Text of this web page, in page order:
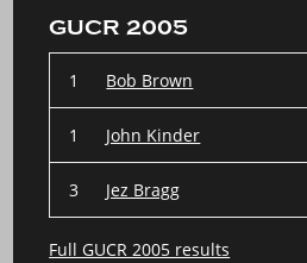
GUCR 2005
1 Bob Brown
1 John Kinder
3 Jez Bragg
Full GUCR 2005 results